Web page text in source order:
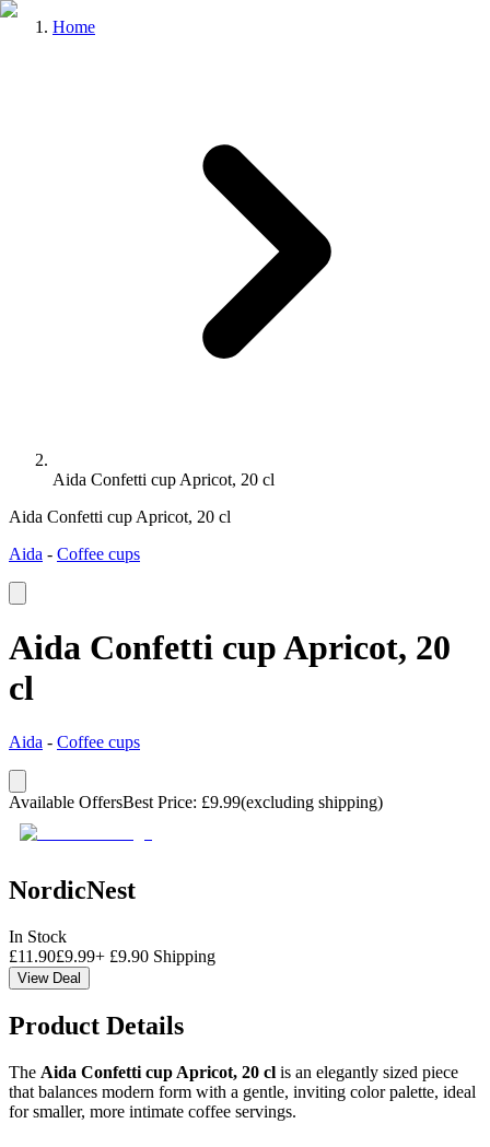
Home
Aida Confetti cup Apricot, 20 cl
Aida Confetti cup Apricot, 20 cl
Aida - Coffee cups
Aida Confetti cup Apricot, 20
cl
Aida - Coffee cups
Available OffersBest Price: £9.99(excluding shipping)
NordicNest
In Stock
£11.90£9.99+ £9.90 Shipping
View Deal
Product Details
The Aida Confetti cup Apricot, 20 cl is an elegantly sized piece
that balances modern form with a gentle, inviting color palette, ideal
for smaller, more intimate coffee servings.